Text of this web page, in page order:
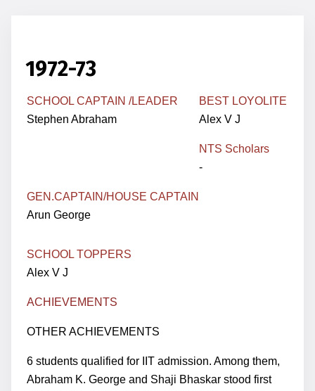
1972-73
SCHOOL CAPTAIN /LEADER
Stephen Abraham
GEN.CAPTAIN/HOUSE CAPTAIN
Arun George
BEST LOYOLITE
Alex V J
NTS Scholars
-
SCHOOL TOPPERS
Alex V J
ACHIEVEMENTS
OTHER ACHIEVEMENTS
6 students qualified for IIT admission. Among them,
Abraham K. George and Shaji Bhaskar stood first